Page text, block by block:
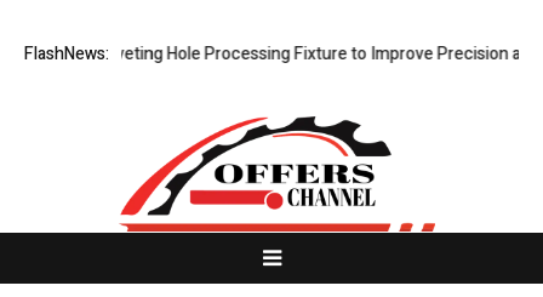
FlashNews:
Riveting Hole Processing Fixture to Improve Precision and